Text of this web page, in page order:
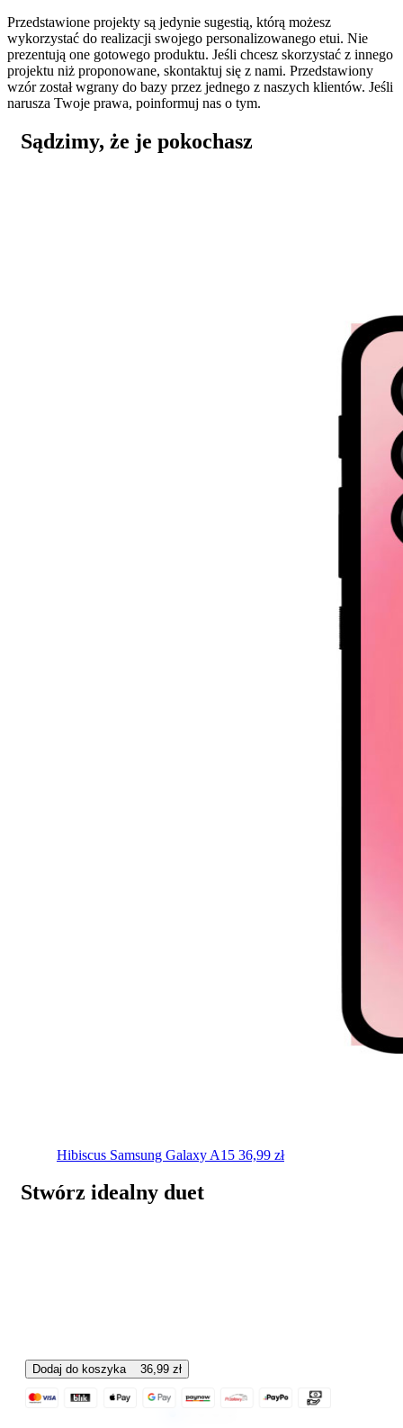
Dodaj do koszyka 36,99 zł
Przedstawione projekty są jedynie sugestią, którą możesz
wykorzystać do realizacji swojego personalizowanego etui. Nie
prezentują one gotowego produktu. Jeśli chcesz skorzystać z innego
projektu niż proponowane, skontaktuj się z nami. Przedstawiony
wzór został wgrany do bazy przez jednego z naszych klientów. Jeśli
narusza Twoje prawa, poinformuj nas o tym.
Sądzimy, że je pokochasz
Hibiscus Samsung Galaxy A15 36,99 zł
Stwórz idealny duet